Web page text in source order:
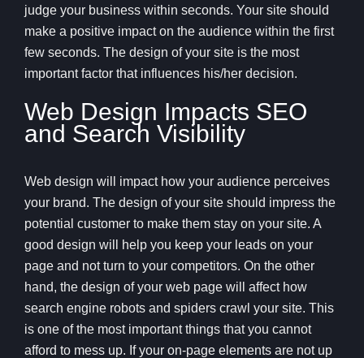
judge your business within seconds. Your site should
make a positive impact on the audience within the first
few seconds. The design of your site is the most
important factor that influences his/her decision.
Web Design Impacts SEO
and Search Visibility
Web design will impact how your audience perceives
your brand. The design of your site should impress the
potential customer to make them stay on your site. A
good design will help you keep your leads on your
page and not turn to your competitors. On the other
hand, the design of your web page will affect how
search engine robots and spiders crawl your site. This
is one of the most important things that you cannot
afford to mess up. If your on-page elements are not up